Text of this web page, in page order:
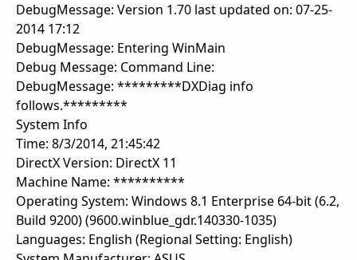
DebugMessage: Version 1.70 last updated on: 07-25-
2014 17:12
DebugMessage: Entering WinMain
Debug Message: Command Line:
DebugMessage: *********DXDiag info
follows.*********
System Info
Time: 8/3/2014, 21:45:42
DirectX Version: DirectX 11
Machine Name: **********
Operating System: Windows 8.1 Enterprise 64-bit (6.2,
Build 9200) (9600.winblue_gdr.140330-1035)
Languages: English (Regional Setting: English)